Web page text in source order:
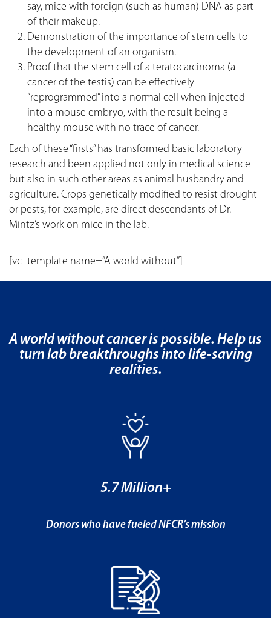
say, mice with foreign (such as human) DNA as part
of their makeup.
Demonstration of the importance of stem cells to
the development of an organism.
Proof that the stem cell of a teratocarcinoma (a
cancer of the testis) can be effectively
“reprogrammed” into a normal cell when injected
into a mouse embryo, with the result being a
healthy mouse with no trace of cancer.
Each of these “firsts” has transformed basic laboratory
research and been applied not only in medical science
but also in such other areas as animal husbandry and
agriculture. Crops genetically modified to resist drought
or pests, for example, are direct descendants of Dr.
Mintz’s work on mice in the lab.
[vc_template name=”A world without”]
A world without cancer is possible. Help us
turn lab breakthroughs into life-saving
realities.
5.7 Million+
Donors who have fueled NFCR’s mission